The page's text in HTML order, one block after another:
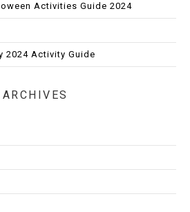
Activities Guide 2024
2024 Activity Guide
ARCHIVES